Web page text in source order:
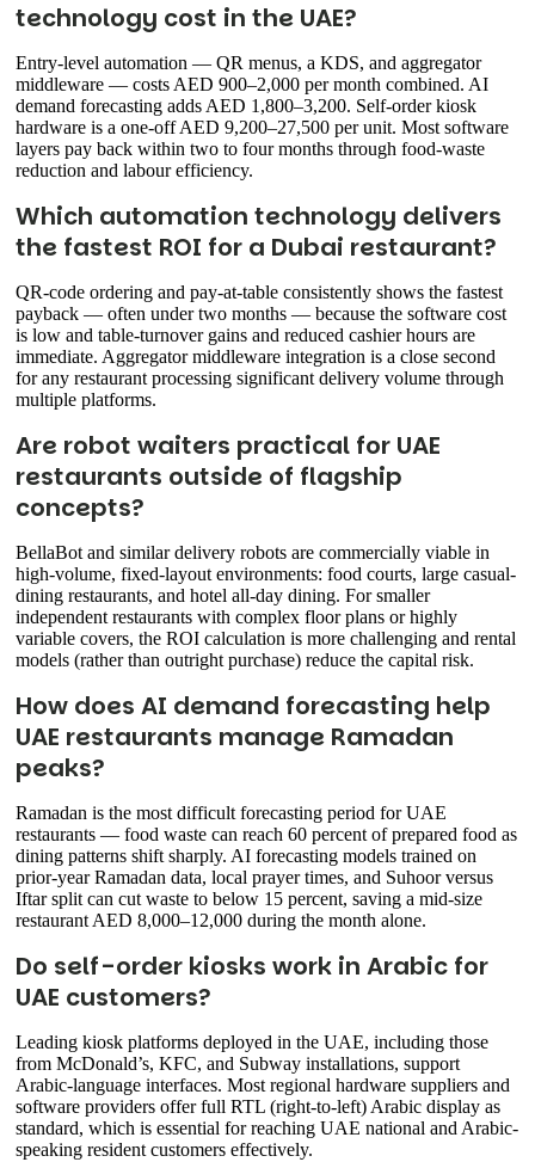
technology cost in the UAE?
Entry-level automation — QR menus, a KDS, and aggregator
middleware — costs AED 900–2,000 per month combined. AI
demand forecasting adds AED 1,800–3,200. Self-order kiosk
hardware is a one-off AED 9,200–27,500 per unit. Most software
layers pay back within two to four months through food-waste
reduction and labour efficiency.
Which automation technology delivers
the fastest ROI for a Dubai restaurant?
QR-code ordering and pay-at-table consistently shows the fastest
payback — often under two months — because the software cost
is low and table-turnover gains and reduced cashier hours are
immediate. Aggregator middleware integration is a close second
for any restaurant processing significant delivery volume through
multiple platforms.
Are robot waiters practical for UAE
restaurants outside of flagship
concepts?
BellaBot and similar delivery robots are commercially viable in
high-volume, fixed-layout environments: food courts, large casual-
dining restaurants, and hotel all-day dining. For smaller
independent restaurants with complex floor plans or highly
variable covers, the ROI calculation is more challenging and rental
models (rather than outright purchase) reduce the capital risk.
How does AI demand forecasting help
UAE restaurants manage Ramadan
peaks?
Ramadan is the most difficult forecasting period for UAE
restaurants — food waste can reach 60 percent of prepared food as
dining patterns shift sharply. AI forecasting models trained on
prior-year Ramadan data, local prayer times, and Suhoor versus
Iftar split can cut waste to below 15 percent, saving a mid-size
restaurant AED 8,000–12,000 during the month alone.
Do self-order kiosks work in Arabic for
UAE customers?
Leading kiosk platforms deployed in the UAE, including those
from McDonald’s, KFC, and Subway installations, support
Arabic-language interfaces. Most regional hardware suppliers and
software providers offer full RTL (right-to-left) Arabic display as
standard, which is essential for reaching UAE national and Arabic-
speaking resident customers effectively.